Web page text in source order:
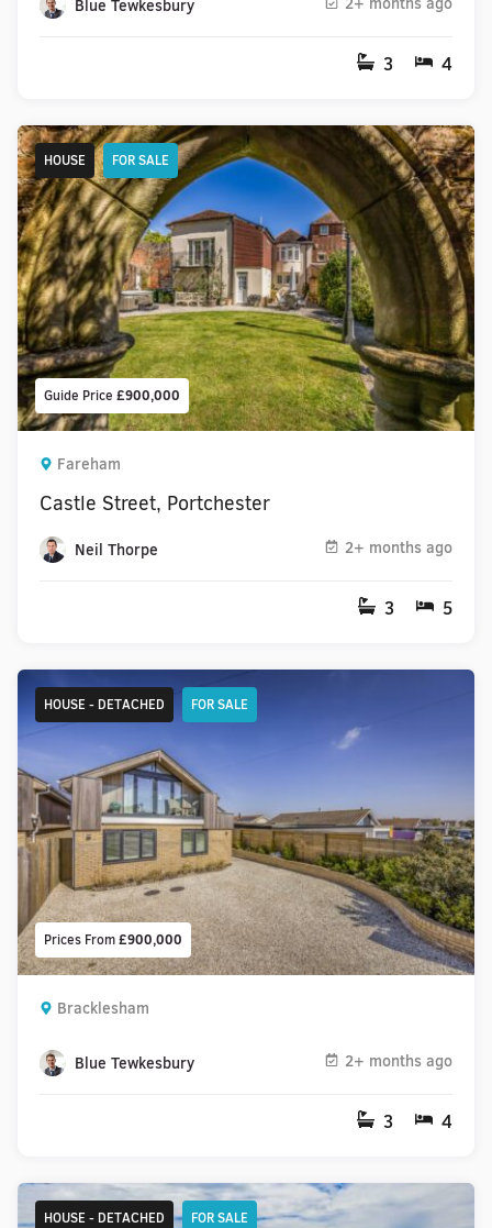
Blue Tewkesbury
3 4
Guide Price £900,000
HOUSE FOR SALE
Fareham
Castle Street, Portchester
Neil Thorpe 2+ months ago
3 5
Prices From£900,000
HOUSE - DETACHED FOR SALE
Bracklesham
Blue Tewkesbury 2+ months ago
3 4
HOUSE - DETACHED FOR SALE